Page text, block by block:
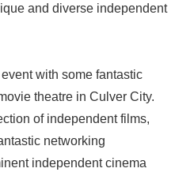
and diverse independent
with some fantastic
theatre in Culver City.
of independent films,
networking
independent cinema